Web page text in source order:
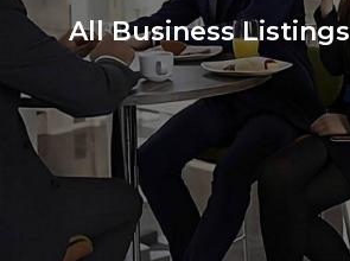
All Business Listings